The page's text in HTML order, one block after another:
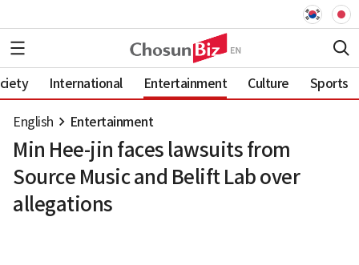
International Entertainment Culture Sports
English Entertainment
Min Hee-jin faces lawsuits from
Source Music and Belift Lab over
allegations